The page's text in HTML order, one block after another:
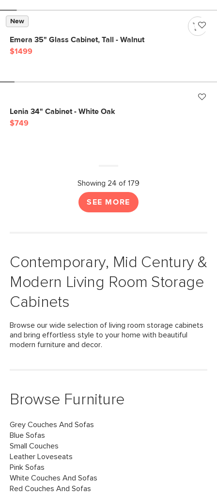
New
Emera 35" Glass Cabinet, Tall - Walnut
$1499
Lenia 34" Cabinet - White Oak
$749
Showing 24 of 179
SEE MORE
Contemporary, Mid Century &
Modern Living Room Storage
Cabinets
Browse our wide selection of living room storage cabinets
and bring effortless style to your home with beautiful
modern furniture and decor.
Browse Furniture
Grey Couches And Sofas
Blue Sofas
Small Couches
Leather Loveseats
Pink Sofas
White Couches And Sofas
Red Couches And Sofas